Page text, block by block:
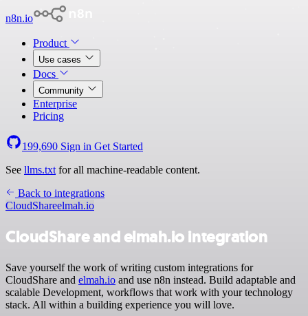
n8n.io
Product
Use cases
Docs
Community
Enterprise
Pricing
199,690 Sign in Get Started
See llms.txt for all machine-readable content.
Back to integrations
CloudShareelmah.io
CloudShare and elmah.io integration
Save yourself the work of writing custom integrations for
CloudShare and elmah.io and use n8n instead. Build adaptable and
scalable Development, workflows that work with your technology
stack. All within a building experience you will love.